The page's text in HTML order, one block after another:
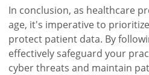
In conclusion, as healthcare
age, it's imperative to
protect patient data. By
effectively safeguard your
cyber threats and maintain